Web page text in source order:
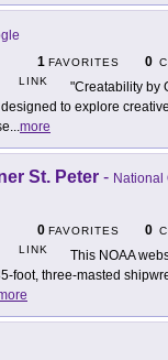
1 FAVORITES 0
LINK
"Creatability by
to explore
...more
St. Peter - National
0 FAVORITES 0
LINK
This NOAA
foot, three-masted